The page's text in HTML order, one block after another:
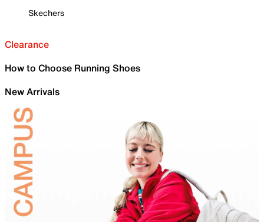
Skechers
Clearance
How to Choose Running Shoes
New Arrivals